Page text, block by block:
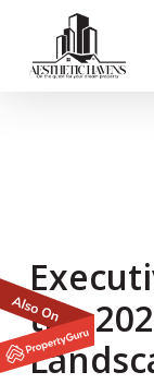
main
the